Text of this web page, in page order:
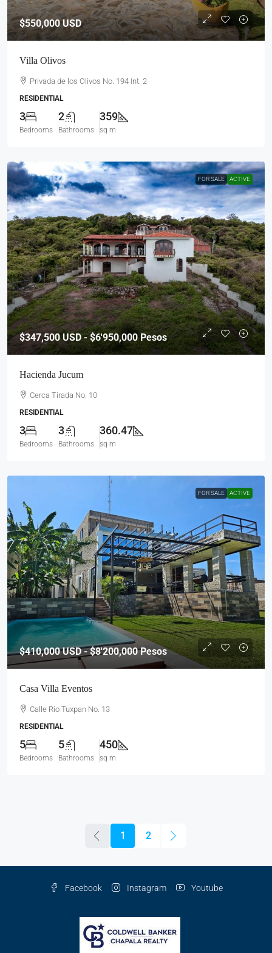
$550,000USD
Villa Olivos
Privada de los Olivos No. 194 Int. 2
RESIDENTIAL
3
Bedrooms
2
Bathrooms
359
sq m
FOR SALE ACTIVE
$347,500USD - $6'950,000 Pesos
Hacienda Jucum
Cerca Tirada No. 10
RESIDENTIAL
3
Bedrooms
3
Bathrooms
360.47
sq m
FOR SALE ACTIVE
$410,000USD - $8'200,000 Pesos
Casa Villa Eventos
Calle Rio Tuxpan No. 13
RESIDENTIAL
5
Bedrooms
5
Bathrooms
450
sq m
1 2
Facebook Instagram Youtube